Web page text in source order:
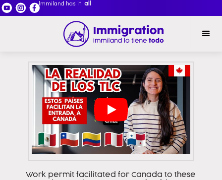
Immiland has it all
Work permit facilitated for Canada to these